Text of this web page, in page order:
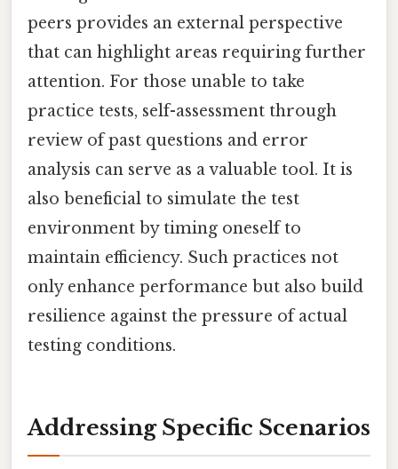
peers provides an external perspective
that can highlight areas requiring further
attention. For those unable to take
practice tests, self-assessment through
review of past questions and error
analysis can serve as a valuable tool. It is
also beneficial to simulate the test
environment by timing oneself to
maintain efficiency. Such practices not
only enhance performance but also build
resilience against the pressure of actual
testing conditions.
Addressing Specific Scenarios